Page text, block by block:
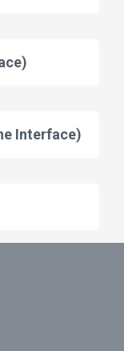
Interface)